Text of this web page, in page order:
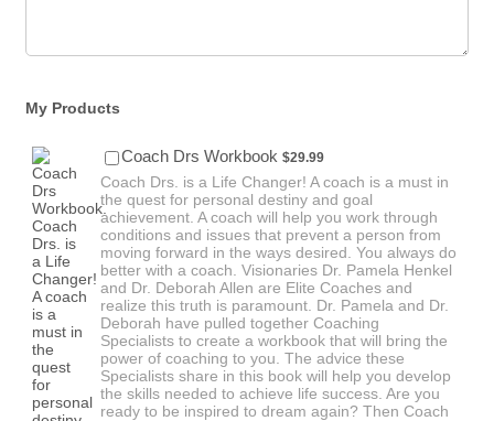
My Products
Coach Drs Workbook $29.99
$29.99
Coach Drs. is a Life Changer! A coach is a must in
the quest for personal destiny and goal
achievement. A coach will help you work through
conditions and issues that prevent a person from
moving forward in the ways desired. You always do
better with a coach. Visionaries Dr. Pamela Henkel
and Dr. Deborah Allen are Elite Coaches and
realize this truth is paramount. Dr. Pamela and Dr.
Deborah have pulled together Coaching
Specialists to create a workbook that will bring the
power of coaching to you. The advice these
Specialists share in this book will help you develop
the skills needed to achieve life success. Are you
ready to be inspired to dream again? Then Coach